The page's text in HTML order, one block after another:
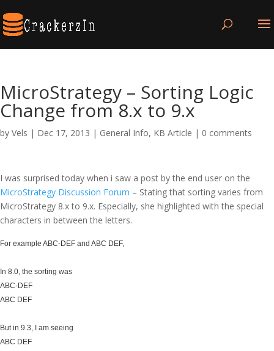
MicroStrategy – Sorting Logic
Change from 8.x to 9.x
by Vels | Dec 17, 2013 | General Info, KB Article | 0 comments
I was surprised today when i saw a post by the end user on the
MicroStrategy Discussion Forum – Stating that sorting varies from
MicroStrategy 8.x to 9.x. Especially, she highlighted with the special
characters in between the letters.
For example ABC-DEF and ABC DEF,
In 8.0, the sorting was
ABC-DEF
ABC DEF
But in 9.3, I am seeing
ABC DEF